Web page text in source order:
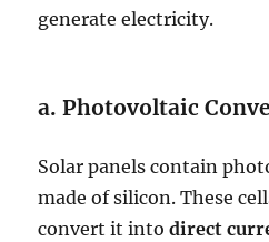
generate electricity.
a. Photovoltaic
Solar panels contain
made of silicon. These
convert it intodirect